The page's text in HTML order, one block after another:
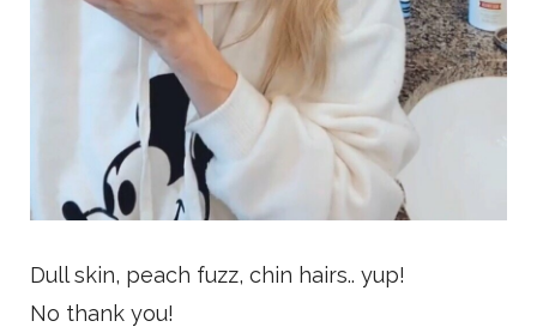
Dull skin, peach fuzz, chin hairs.. yup!
No thank you!